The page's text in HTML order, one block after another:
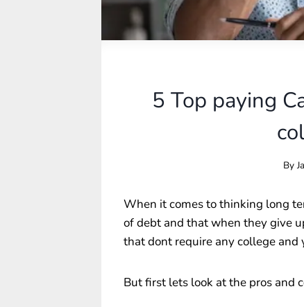
5 Top paying
By
When it comes to thinking long
of debt and that when they give
that dont require any college and
But first lets look at the pros and